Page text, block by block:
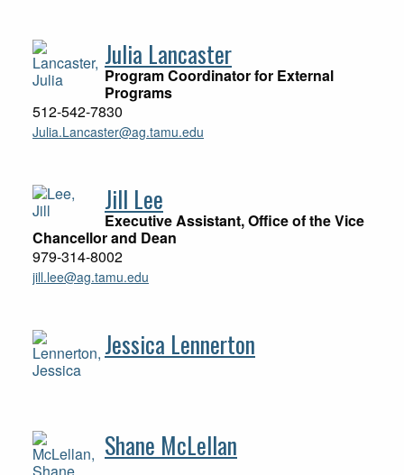
Julia Lancaster
Program Coordinator for External
Programs
512-542-7830
Julia.Lancaster@ag.tamu.edu
Jill Lee
Executive Assistant, Office of the Vice
Chancellor and Dean
979-314-8002
jill.lee@ag.tamu.edu
Jessica Lennerton
Shane McLellan